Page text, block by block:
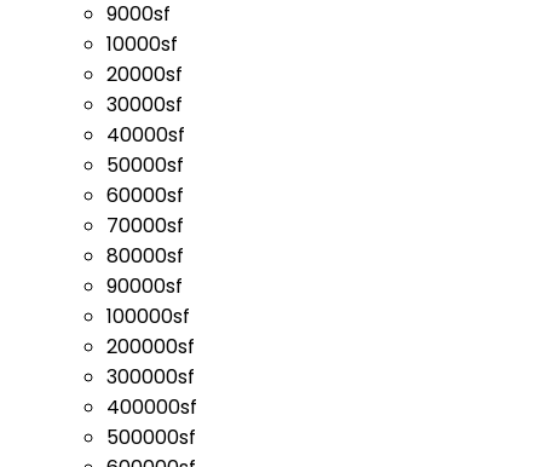
9000sf
10000sf
20000sf
30000sf
40000sf
50000sf
60000sf
70000sf
80000sf
90000sf
100000sf
200000sf
300000sf
400000sf
500000sf